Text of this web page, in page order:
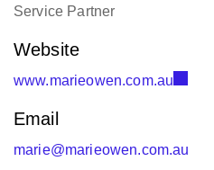
Service Partner
Website
www.marieowen.com.au
Email
marie@marieowen.com.au